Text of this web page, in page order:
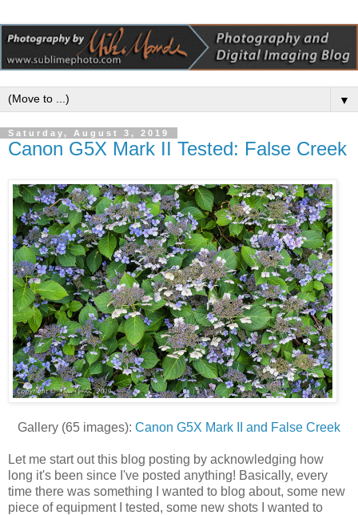
▼
Saturday, August 3, 2019
Canon G5X Mark II Tested: False Creek
Gallery (65 images): Canon G5X Mark II and False Creek
Let me start out this blog posting by acknowledging how
long it's been since I've posted anything! Basically, every
time there was something I wanted to blog about, some new
piece of equipment I tested, some new shots I wanted to